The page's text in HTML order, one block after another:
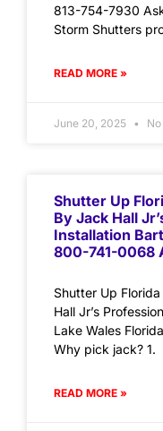
813-754-7930
Storm Shutters
READ MORE »
June 20, 2025
Shutter Up
By Jack Hall
Installation
800-741-0068
Shutter Up
Hall Jr’s
Lake Wales
Why pick jack? 1.
READ MORE »